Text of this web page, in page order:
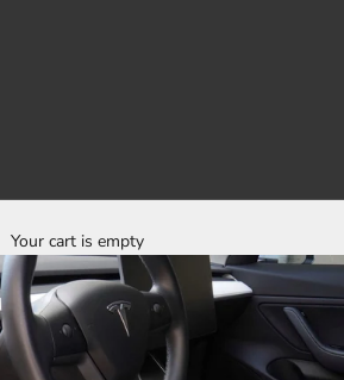
Your cart is empty